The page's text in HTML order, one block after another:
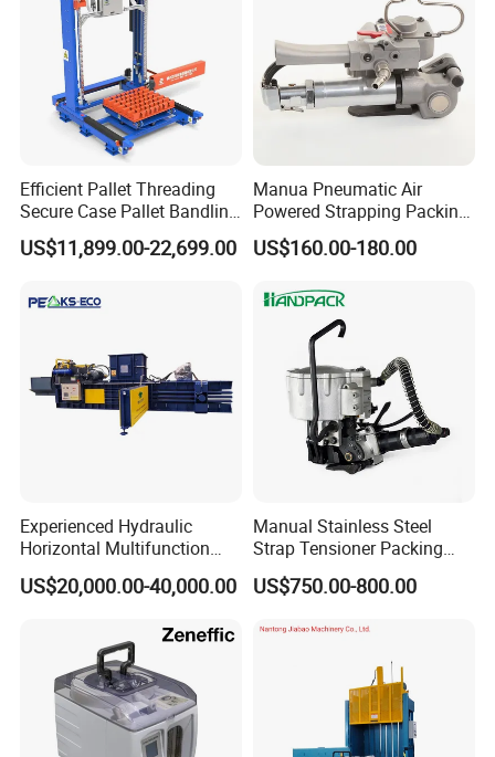
Efficient Pallet Threading
Secure Case Pallet Bandling
Strapping Wrapping
Packing Machine for
etallurgical Industries
US$11,899.00-22,699.00
Manua Pneumatic Air
Powered Strapping Packing
Packaging Banding
Wrapping Tool Strapping
Machine/Strapping Tool for
Steel/Pet/PP
US$160.00-180.00
Experienced Hydraulic
Horizontal Multifunction
FDY-850 Automatic Baler
for Waste Recycling
US$20,000.00-40,000.00
Manual Stainless Steel
Strap Tensioner Packing
Machine Gza32 Pneumatic
Steel Banding Strapping
US$750.00-800.00